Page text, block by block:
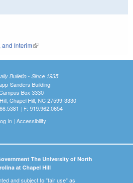
Interim(link is external)
Bulletin - Since 1935
Sanders Building
Box 3330
Chapel Hill, NC 27599-3330
| F: 919.962.0654
In| Accessibility
The University of North
at Chapel Hill
and subject to "fair use" as